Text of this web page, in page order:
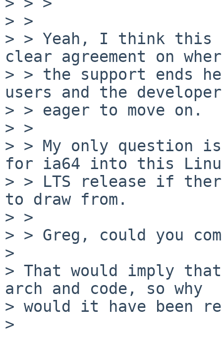
> >
> > Yeah, I think this
clear agreement on
> > the support ends
users and the
> > eager to move on.
> >
> > My only question
for ia64 into this
> > LTS release if
to draw from.
> >
> > Greg, could you
>
> That would imply
arch and code, so why
> would it have been
>